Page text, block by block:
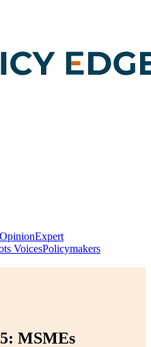
OpinionExpert
VoicesPolicymakers
MSMEs